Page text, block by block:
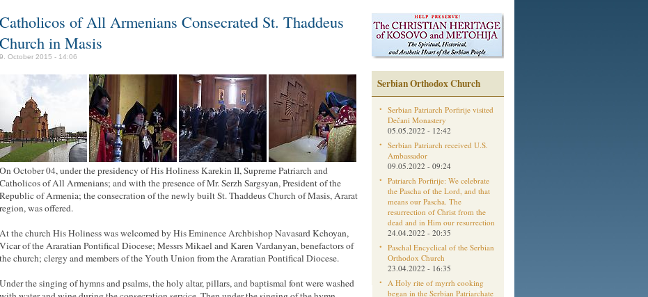
Catholicos of All Armenians Consecrated St. Thaddeus
Church in Masis
9. October 2015 - 14:06
On October 04, under the presidency of His Holiness Karekin II, Supreme Patriarch and
Catholicos of All Armenians; and with the presence of Mr. Serzh Sargsyan, President of the
Republic of Armenia; the consecration of the newly built St. Thaddeus Church of Masis, Ararat
region, was offered.
At the church His Holiness was welcomed by His Eminence Archbishop Navasard Kchoyan,
Vicar of the Araratian Pontifical Diocese; Messrs Mikael and Karen Vardanyan, benefactors of
the church; clergy and members of the Youth Union from the Araratian Pontifical Diocese.
Under the singing of hymns and psalms, the holy altar, pillars, and baptismal font were washed
Serbian Orthodox Church
Serbian Patriarch Porfirije visited
Dečani Monastery
05.05.2022 - 12:42
Serbian Patriarch received U.S.
Ambassador
09.05.2022 - 09:24
Patriarch Porfirije: We celebrate
the Pascha of the Lord, and that
means our Pascha. The
resurrection of Christ from the
dead and in Him our resurrection
24.04.2022 - 20:35
Paschal Encyclical of the Serbian
Orthodox Church
23.04.2022 - 16:35
A Holy rite of myrrh cooking
began in the Serbian Patriarchate